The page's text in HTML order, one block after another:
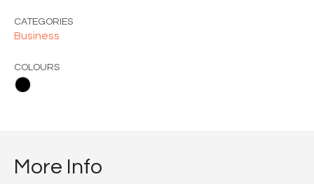
CATEGORIES
Business
COLOURS
More Info